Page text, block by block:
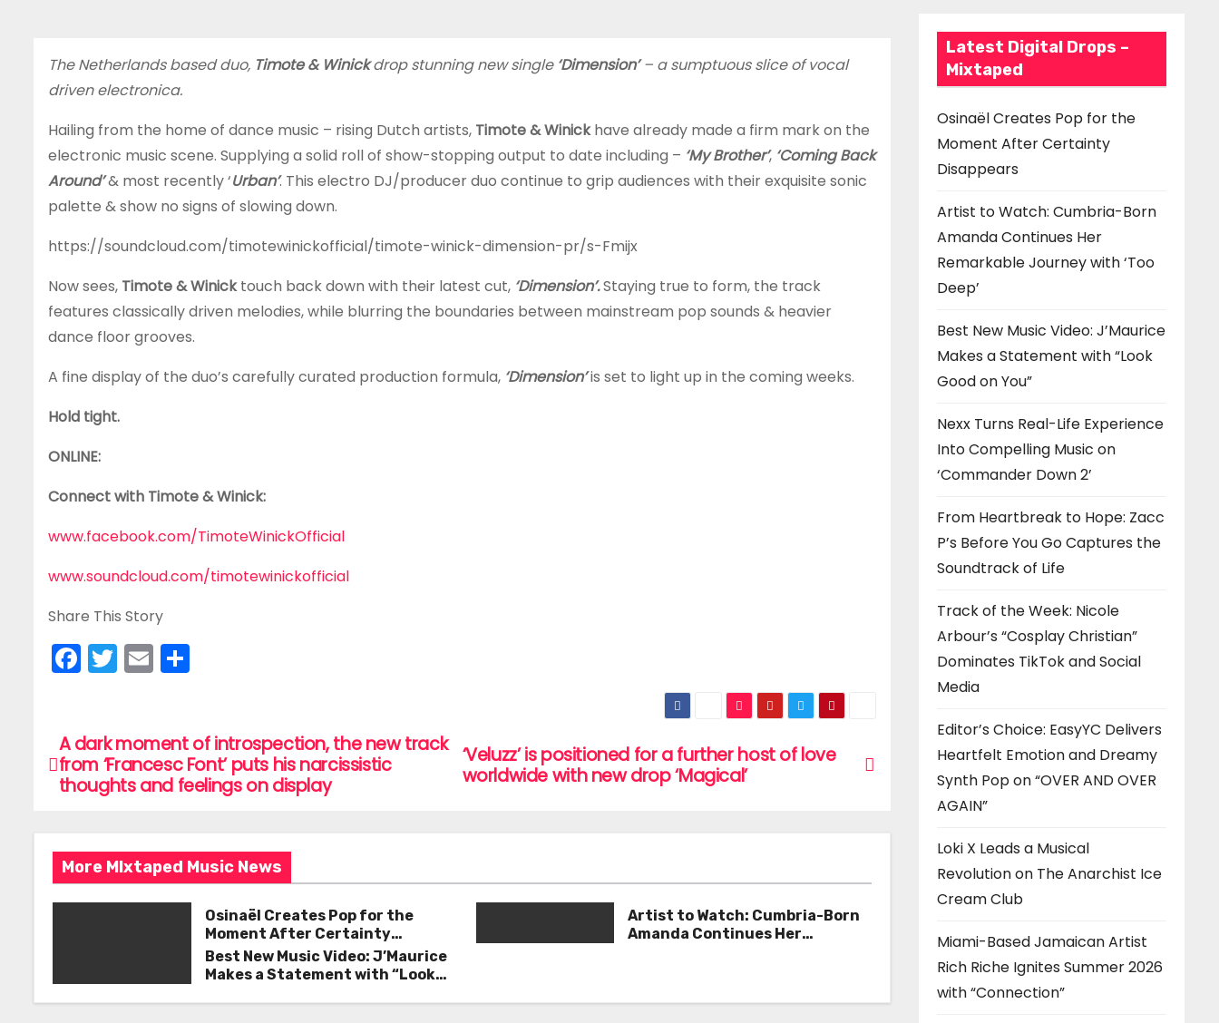
The Netherlands based duo, Timote & Winickdrop stunning new single ‘Dimension’– a sumptuous slice of vocal
driven electronica.
Hailing from the home of dance music – rising Dutch artists, Timote & Winickhave already made a firm mark on the
electronic music scene. Supplying a solid roll of show-stopping output to date including – ‘My Brother’, ‘Coming Back
Around’& most recently ‘Urban’. This electro DJ/producer duo continue to grip audiences with their exquisite sonic
palette & show no signs of slowing down.
https://soundcloud.com/timotewinickofficial/timote-winick-dimension-pr/s-Fmijx
Now sees, Timote & Winicktouch back down with their latest cut, ‘Dimension’.Staying true to form, the track
features classically driven melodies, while blurring the boundaries between mainstream pop sounds & heavier
dance floor grooves.
A fine display of the duo’s carefully curated production formula, ‘Dimension’is set to light up in the coming weeks.
Hold tight.
ONLINE:
Connect with Timote & Winick:
www.facebook.com/TimoteWinickOfficial
www.soundcloud.com/timotewinickofficial
Share This Story
F
a
e
b
o
k
T
w
er
E
m
l e
P
o
t
n
i
‘Veluzz’ is positioned for a further host of love
worldwide with new drop ‘Magical’
A dark moment of introspection, the new track
from ‘Francesc Font’ puts his narcissistic
thoughts and feelings on display
More MIxtaped Music News
Osinaël Creates Pop for the
Moment After Certainty
Disappears
Artist to Watch: Cumbria-Born
Amanda Continues Her
Best New Music Video: J’Maurice
Makes a Statement with “Look
Latest Digital Drops –
Mixtaped
Osinaël Creates Pop for the
Moment After Certainty
Disappears
Artist to Watch: Cumbria-Born
Amanda Continues Her
Remarkable Journey with ‘Too
Deep’
Best New Music Video: J’Maurice
Makes a Statement with “Look
Good on You”
Nexx Turns Real-Life Experience
Into Compelling Music on
‘Commander Down 2’
From Heartbreak to Hope: Zacc
P’s Before You Go Captures the
Soundtrack of Life
Track of the Week: Nicole
Arbour’s “Cosplay Christian”
Dominates TikTok and Social
Media
Editor’s Choice: EasyYC Delivers
Heartfelt Emotion and Dreamy
Synth Pop on “OVER AND OVER
AGAIN”
Loki X Leads a Musical
Revolution on The Anarchist Ice
Cream Club
Miami-Based Jamaican Artist
Rich Riche Ignites Summer 2026
with “Connection”